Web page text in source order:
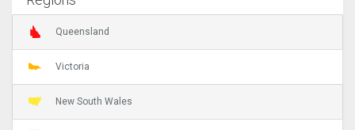
Queensland
Victoria
New South Wales